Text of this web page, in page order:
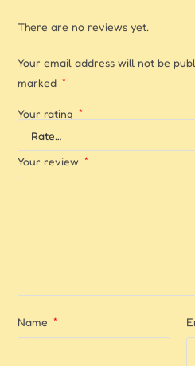
There are no reviews yet.
Your email address will not be
marked
*
Your rating *
Your review *
Name *